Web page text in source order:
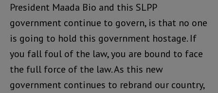
President Maada Bio and this SLPP
government continue to govern, is that no one
is going to hold this government hostage. If
you fall foul of the law, you are bound to face
the full force of the law. As this new
government continues to rebrand our country,